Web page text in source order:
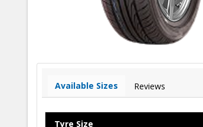
Available Sizes Reviews
Tyre Size